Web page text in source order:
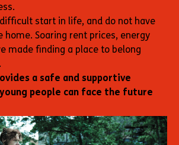
start in life, and do not have
home. Soaring rent prices, energy
made finding a place to belong
a safe and supportive
people can face the future